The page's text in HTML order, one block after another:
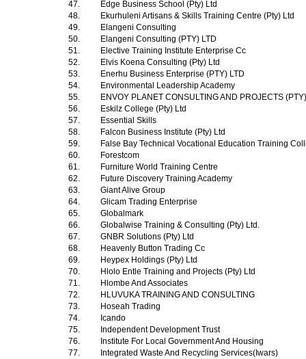
47.
Edge Business School (Pty) Ltd
48.
Ekurhuleni Artisans & Skills Training Centre (Pty) Ltd
49.
Elangeni Consulting
50.
Elangeni Consulting (PTY) LTD
51.
Elective Training Institute Enterprise Cc
52.
Elvis Koena Consulting (Pty) Ltd
53.
Enerhu Business Enterprise (PTY) LTD
54.
Environmental Leadership Academy
55.
ENVOY PLANET CONSULTING AND PROJECTS
56.
Eskilz College (Pty) Ltd
57.
Essential Skills
58.
Falcon Business Institute (Pty) Ltd
59.
False Bay Technical Vocational Education Training
60.
Forestcom
61.
Furniture World Training Centre
62.
Future Discovery Training Academy
63.
Giant Alive Group
64.
Glicam Trading Enterprise
65.
Globalmark
66.
Globalwise Training & Consulting (Pty) Ltd.
67.
GNBR Solutions (Pty) Ltd
68.
Heavenly Button Trading Cc
69.
Heypex Holdings (Pty) Ltd
70.
Hlolo Entle Training and Projects (Pty) Ltd
71.
Hlombe And Associates
72.
HLUVUKA TRAINING AND CONSULTING
73.
Hoseah Trading
74.
Icando
75.
Independent Development Trust
76.
Institute For Local Government And Housing
77.
Integrated Waste And Recycling Services(Iwars)